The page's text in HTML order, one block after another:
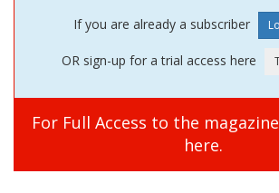
If you are already a subscriber
OR sign-up for a trial access here
For Full Access to the magazine
here.